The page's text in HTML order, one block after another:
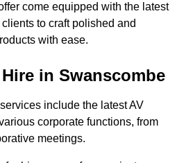
come equipped with the latest
to craft polished and
with ease.
in Swanscombe
include the latest AV
corporate functions, from
meetings.